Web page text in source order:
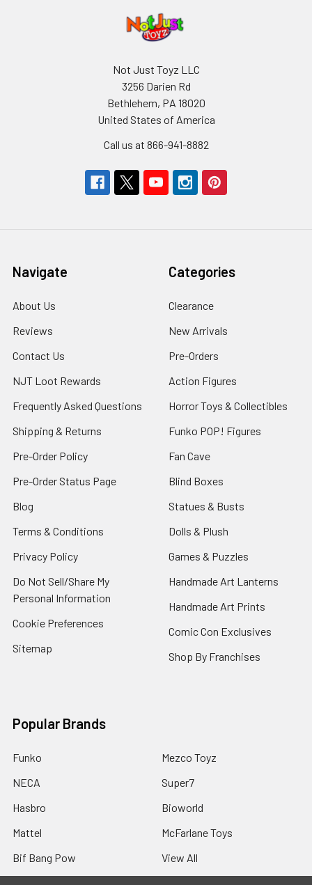
Not Just Toyz LLC
3256 Darien Rd
Bethlehem, PA 18020
United States of America
Call us at 866-941-8882
Navigate
About Us
Reviews
Contact Us
NJT Loot Rewards
Frequently Asked Questions
Shipping & Returns
Pre-Order Policy
Pre-Order Status Page
Blog
Terms & Conditions
Privacy Policy
Do Not Sell/Share My
Personal Information
Cookie Preferences
Sitemap
Categories
Clearance
New Arrivals
Pre-Orders
Action Figures
Horror Toys & Collectibles
Funko POP! Figures
Fan Cave
Blind Boxes
Statues & Busts
Dolls & Plush
Games & Puzzles
Handmade Art Lanterns
Handmade Art Prints
Comic Con Exclusives
Shop By Franchises
Popular Brands
Funko
NECA
Hasbro
Mattel
Bif Bang Pow
Mezco Toyz
Super7
Bioworld
McFarlane Toys
View All